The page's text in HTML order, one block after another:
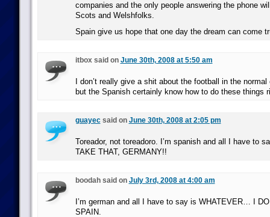
companies and the only people answering the phone
Scots and Welshfolks.
Spain give us hope that one day the dream can come
itbox said on June 30th, 2008 at 5:50 am
I don’t really give a shit about the football in the
but the Spanish certainly know how to do these things
guayecsaid on June 30th, 2008 at 2:05 pm
Toreador, not toreadoro. I’m spanish and all I have to
TAKE THAT, GERMANY!!
boodah said on July 3rd, 2008 at 4:00 am
I’m german and all I have to say is WHATEVER… I
SPAIN.